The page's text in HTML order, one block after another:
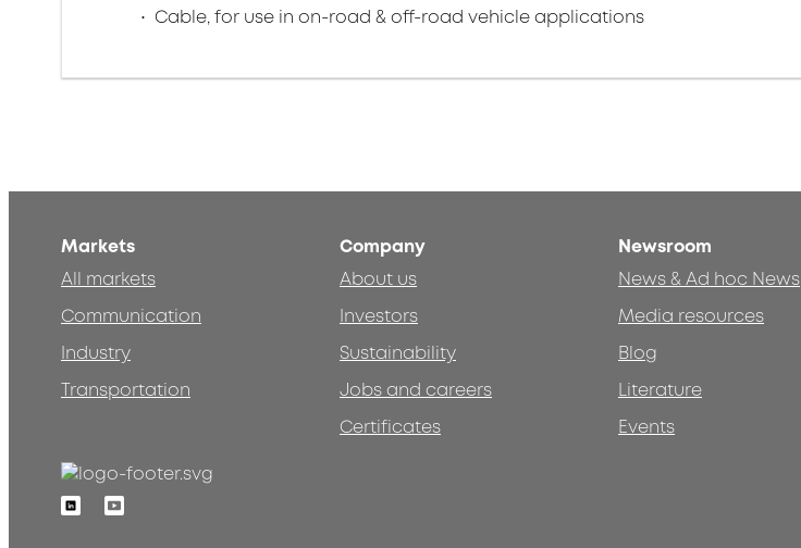
Cable, for use in on-road & off-road vehicle applications
Markets
All markets
Communication
Industry
Transportation
Company
About us
Investors
Sustainability
Jobs and careers
Certificates
Newsroom
News & Ad hoc News
Media resources
Blog
Literature
Events
LinkedinYoutube